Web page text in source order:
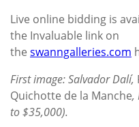
Live online bidding is
the Invaluable link on
the swanngalleries.com
First image: Salvador Dalí,
Quichotte de la Manche,
to $35,000).